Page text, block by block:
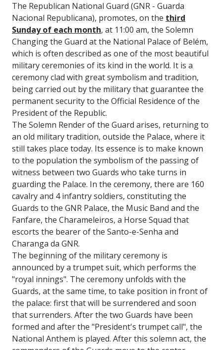
The Republican National Guard (GNR - Guarda
Nacional Republicana), promotes, on the third
Sunday of each month, at 11:00 am, the Solemn
Changing the Guard at the National Palace of Belém,
which is often described as one of the most beautiful
military ceremonies of its kind in the world. It is a
ceremony clad with great symbolism and tradition,
being carried out by the military that guarantee the
permanent security to the Official Residence of the
President of the Republic.
The Solemn Render of the Guard arises, returning to
an old military tradition, outside the Palace, where it
still takes place today. Its essence is to make known
to the population the symbolism of the passing of
witness between two Guards who take turns in
guarding the Palace. In the ceremony, there are 160
cavalry and 4 infantry soldiers, constituting the
Guards to the GNR Palace, the Music Band and the
Fanfare, the Charameleiros, a Horse Squad that
escorts the bearer of the Santo-e-Senha and
Charanga da GNR.
The beginning of the military ceremony is
announced by a trumpet suit, which performs the
"royal innings". The ceremony unfolds with the
Guards, at the same time, to take position in front of
the palace: first that will be surrendered and soon
that surrenders. After the two Guards have been
formed and after the "President's trumpet call", the
National Anthem is played. After this solemn act, the